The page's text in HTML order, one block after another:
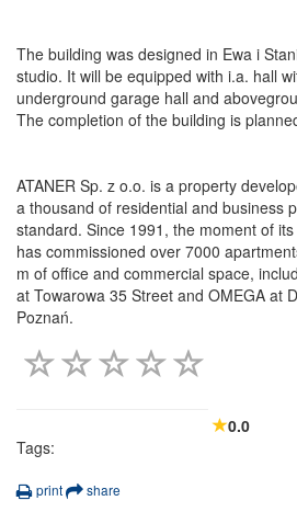
The building was designed in Ewa i
studio. It will be equipped with i.a. hall
underground garage hall and
The completion of the building is
ATANER Sp. z o.o. is a property
a thousand of residential and business
standard. Since 1991, the moment of
has commissioned over 7000
m of office and commercial space,
at Towarowa 35 Street and OMEGA at
Poznań.
0.0
Tags:
print share